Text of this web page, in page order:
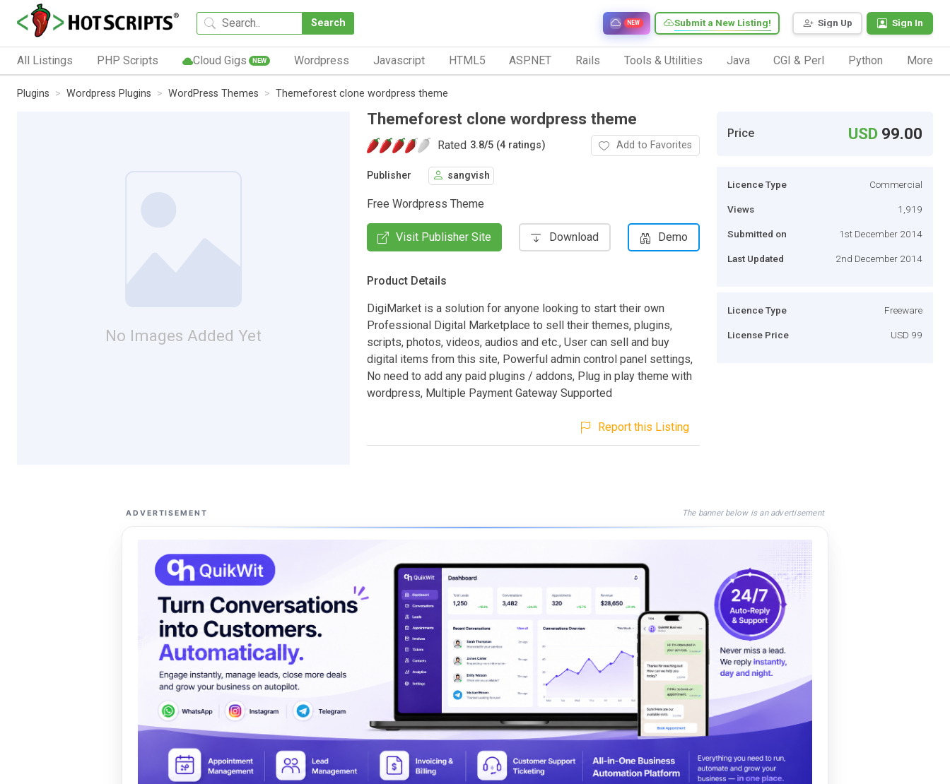
Search Sign Up Sign In
Submit a New Listing!
NEW
All Listings PHP Scripts Cloud Gigs NEW Wordpress Javascript HTML5 ASP.NET Rails Tools & Utilities Java CGI & Perl Python More
Plugins Wordpress Plugins WordPress Themes Themeforest clone wordpress theme
No Images Added Yet
Themeforest clone wordpress theme
Rated 3.8/5 (4 ratings) Add to Favorites
Publisher sangvish
Free Wordpress Theme
Visit Publisher Site Download Demo
Product Details
DigiMarket is a solution for anyone looking to start their own
Professional Digital Marketplace to sell their themes, plugins,
scripts, photos, videos, audios and etc., User can sell and buy
digital items from this site, Powerful admin control panel settings,
No need to add any paid plugins / addons, Plug in play theme with
wordpress, Multiple Payment Gateway Supported
Report this Listing
Price USD 99.00
Licence Type Commercial
Views 1,919
Submitted on 1st December 2014
Last Updated 2nd December 2014
Licence Type Freeware
License Price USD 99
ADVERTISEMENT The banner below is an advertisement